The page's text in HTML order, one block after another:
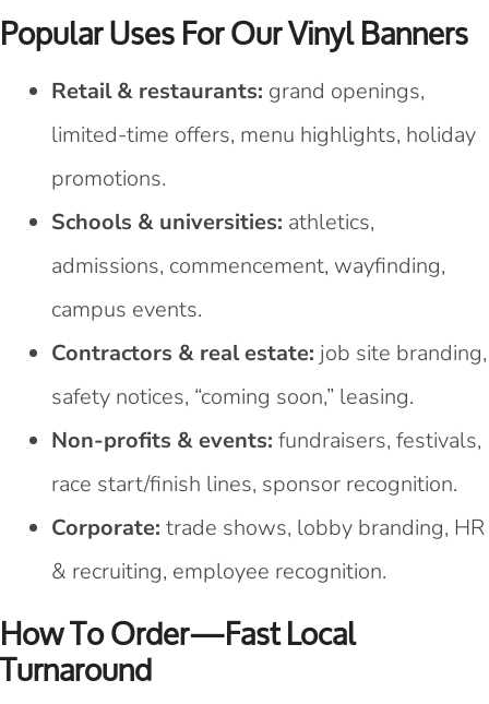
Popular Uses For Our Vinyl Banners
Retail & restaurants: grand openings,
limited-time offers, menu highlights, holiday
promotions.
Schools & universities: athletics,
admissions, commencement, wayfinding,
campus events.
Contractors & real estate: job site branding,
safety notices, “coming soon,” leasing.
Non-profits & events: fundraisers, festivals,
race start/finish lines, sponsor recognition.
Corporate: trade shows, lobby branding, HR
& recruiting, employee recognition.
How To Order—Fast Local
Turnaround